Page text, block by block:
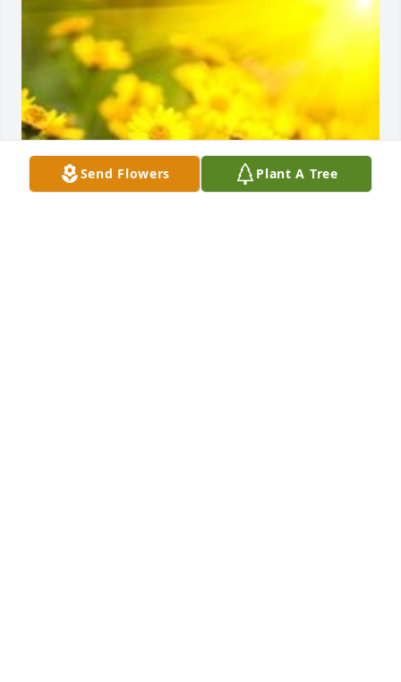
Send Flowers Plant A Tree